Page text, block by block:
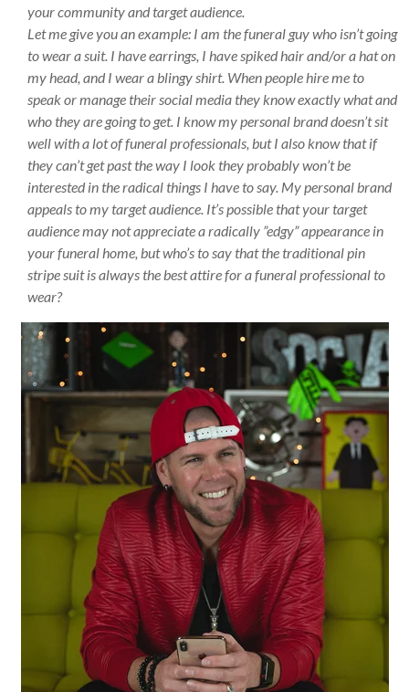
your community and target audience.
Let me give you an example: I am the funeral guy who isn’t going
to wear a suit. I have earrings, I have spiked hair and/or a hat on
my head, and I wear a blingy shirt. When people hire me to
speak or manage their social media they know exactly what and
who they are going to get. I know my personal brand doesn’t sit
well with a lot of funeral professionals, but I also know that if
they can’t get past the way I look they probably won’t be
interested in the radical things I have to say. My personal brand
appeals to my target audience. It’s possible that your target
audience may not appreciate a radically ”edgy” appearance in
your funeral home, but who’s to say that the traditional pin
stripe suit is always the best attire for a funeral professional to
wear?